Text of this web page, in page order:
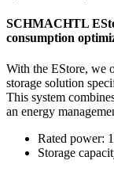
SCHMACHTL
consumption
With the EStore, we
storage solution
This system
an energy
Rated power:
Storage